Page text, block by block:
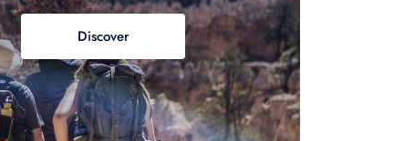
Discover